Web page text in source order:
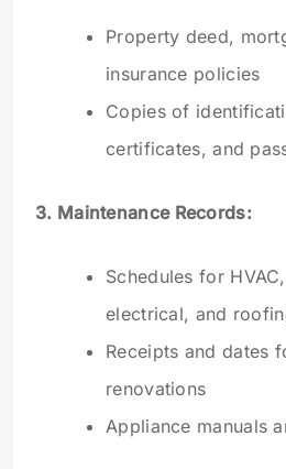
Property deed,
insurance policies
Copies of
certificates, and
3. Maintenance Records:
Schedules for
electrical, and
Receipts and dates
renovations
Appliance manuals